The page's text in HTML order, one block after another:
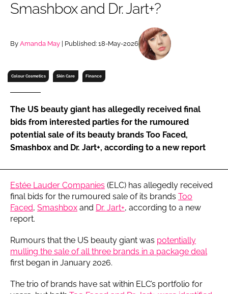
RECRUITMENT
Remember me
FORGOT PASSWORD?
Smashbox and Dr. Jart+?
By Amanda May | Published: 18-May-2026
Colour Cosmetics Skin Care Finance
The US beauty giant has allegedly received final
bids from interested parties for the rumoured
potential sale of its beauty brands Too Faced,
Smashbox and Dr. Jart+, according to a new report
Estée Lauder Companies (ELC) has allegedly received
final bids for the rumoured sale of its brands Too
Faced, Smashbox and Dr. Jart+, according to a new
report.
Rumours that the US beauty giant was potentially
mulling the sale of all three brands in a package deal
first began in January 2026.
The trio of brands have sat within ELC’s portfolio for